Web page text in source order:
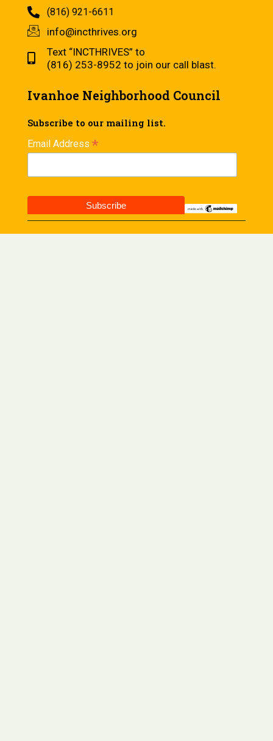
(816) 921-6611
info@incthrives.org
Text “INCTHRIVES” to
(816) 253-8952 to join our call blast.
Ivanhoe Neighborhood Council
Subscribe to our mailing list.
Email Address *